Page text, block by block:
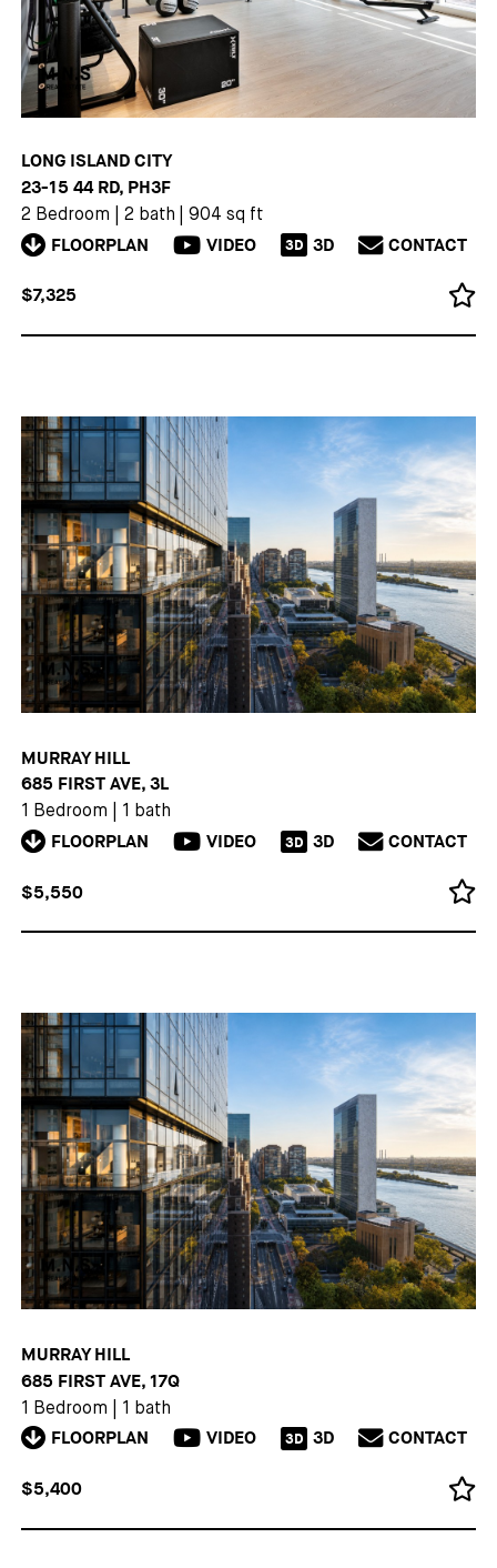
LONG ISLAND CITY
23-15 44 RD, PH3F
2 Bedroom 2 bath 904 sq ft
FLOORPLAN VIDEO 3D 3D CONTACT
$7,325
MURRAY HILL
685 FIRST AVE, 3L
1 Bedroom 1 bath
FLOORPLAN VIDEO 3D 3D CONTACT
$5,550
MURRAY HILL
685 FIRST AVE, 17Q
1 Bedroom 1 bath
FLOORPLAN VIDEO 3D 3D CONTACT
$5,400